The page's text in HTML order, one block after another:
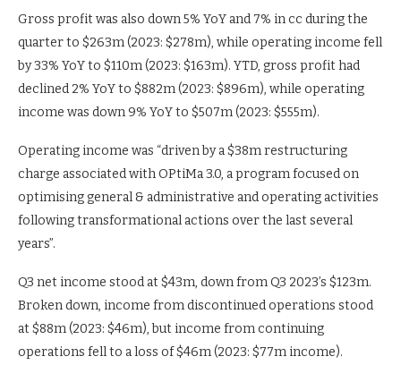
Gross profit was also down 5% YoY and 7% in cc during the
quarter to $263m (2023: $278m), while operating income fell
by 33% YoY to $110m (2023: $163m). YTD, gross profit had
declined 2% YoY to $882m (2023: $896m), while operating
income was down 9% YoY to $507m (2023: $555m).
Operating income was “driven by a $38m restructuring
charge associated with OPtiMa 3.0, a program focused on
optimising general & administrative and operating activities
following transformational actions over the last several
years”.
Q3 net income stood at $43m, down from Q3 2023’s $123m.
Broken down, income from discontinued operations stood
at $88m (2023: $46m), but income from continuing
operations fell to a loss of $46m (2023: $77m income).